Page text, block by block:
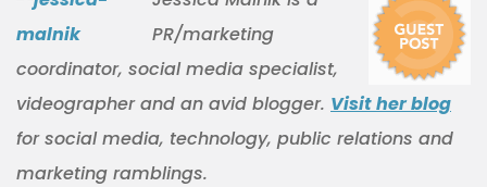
PR/marketing
coordinator, social media specialist,
videographer and an avid blogger. Visit her blog
for social media, technology, public relations and
marketing ramblings.